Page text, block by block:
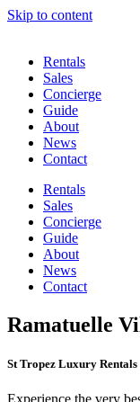
Skip to content
Rentals
Sales
Concierge
Guide
About
News
Contact
Rentals
Sales
Concierge
Guide
About
News
Contact
Ramatuelle
St Tropez Luxury Rentals